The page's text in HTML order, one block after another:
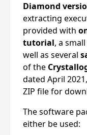
Diamond
extracting
provided with
tutorial, a small
well as several
of the
dated April
ZIP file for
The software
either be used: